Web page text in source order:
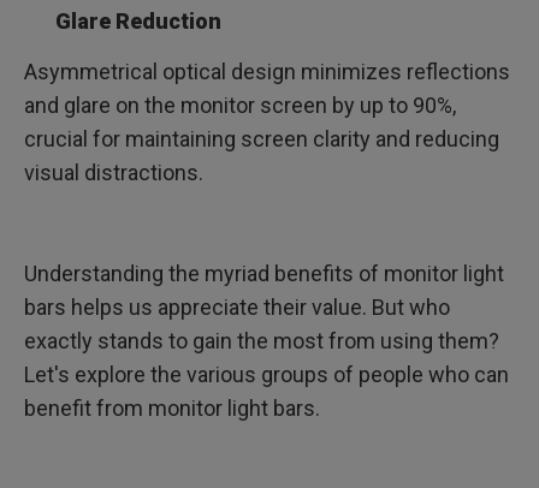
Glare Reduction
Asymmetrical optical design minimizes reflections
and glare on the monitor screen by up to 90%,
crucial for maintaining screen clarity and reducing
visual distractions.
Understanding the myriad benefits of monitor light
bars helps us appreciate their value. But who
exactly stands to gain the most from using them?
Let's explore the various groups of people who can
benefit from monitor light bars.